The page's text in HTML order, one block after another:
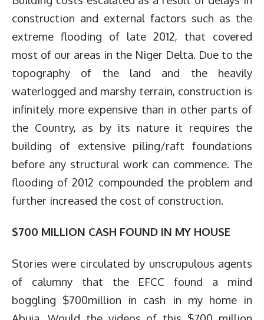
construction and external factors such as the
extreme flooding of late 2012, that covered
most of our areas in the Niger Delta. Due to the
topography of the land and the heavily
waterlogged and marshy terrain, construction is
infinitely more expensive than in other parts of
the Country, as by its nature it requires the
building of extensive piling/raft foundations
before any structural work can commence. The
flooding of 2012 compounded the problem and
further increased the cost of construction.
$700 MILLION CASH FOUND IN MY HOUSE
Stories were circulated by unscrupulous agents
of calumny that the EFCC found a mind
boggling $700million in cash in my home in